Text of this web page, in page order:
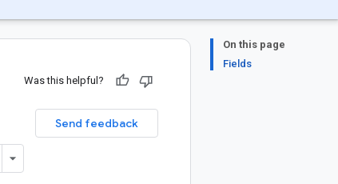
On this page
Fields
Was this helpful?
Send feedback